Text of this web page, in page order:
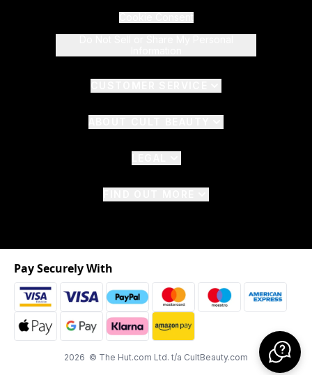
2026 © The Hut.com Ltd. t/a CultBeauty.com
Pay Securely With